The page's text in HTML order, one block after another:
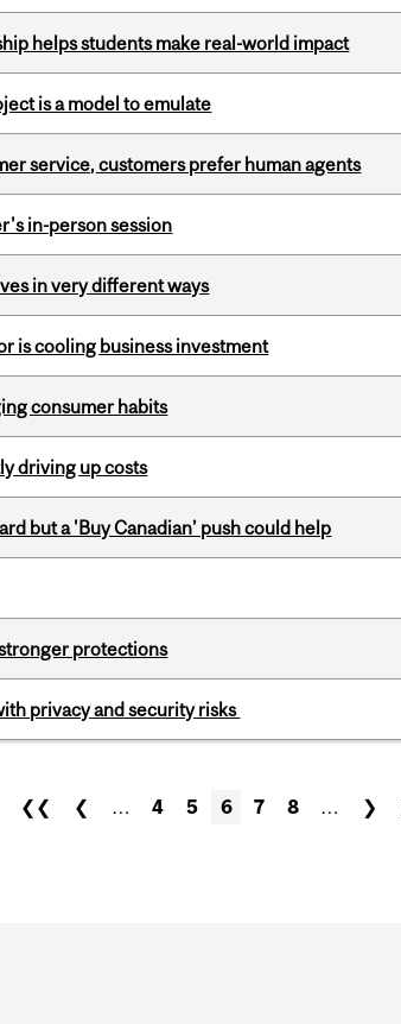
helps students make real-world impact
is a model to emulate
service, customers prefer human agents
in-person session
in very different ways
is cooling business investment
consumer habits
driving up costs
but a 'Buy Canadian’ push could help
protections
privacy and security risks
❮❮ ❮ … 4 5 6 7 8 … ❯